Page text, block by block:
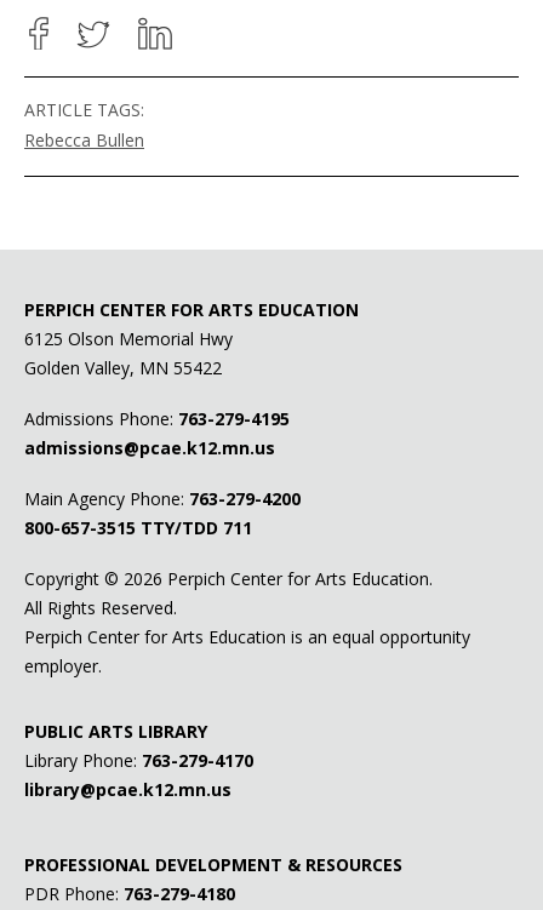
ARTICLE TAGS:
Rebecca Bullen
PERPICH CENTER FOR ARTS EDUCATION
6125 Olson Memorial Hwy
Golden Valley, MN 55422
Admissions Phone: 763-279-4195
admissions@pcae.k12.mn.us
Main Agency Phone: 763-279-4200
800-657-3515 TTY/TDD 711
Copyright © 2026 Perpich Center for Arts Education.
All Rights Reserved.
Perpich Center for Arts Education is an equal opportunity
employer.
PUBLIC ARTS LIBRARY
Library Phone: 763-279-4170
library@pcae.k12.mn.us
PROFESSIONAL DEVELOPMENT & RESOURCES
PDR Phone: 763-279-4180